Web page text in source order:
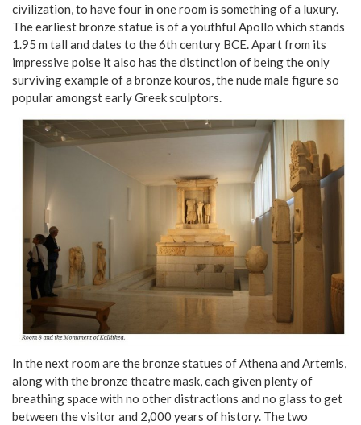
civilization, to have four in one room is something of a luxury.
The earliest bronze statue is of a youthful Apollo which stands
1.95 m tall and dates to the 6th century BCE. Apart from its
impressive poise it also has the distinction of being the only
surviving example of a bronze kouros, the nude male figure so
popular amongst early Greek sculptors.
In the next room are the bronze statues of Athena and Artemis,
along with the bronze theatre mask, each given plenty of
breathing space with no other distractions and no glass to get
between the visitor and 2,000 years of history. The two